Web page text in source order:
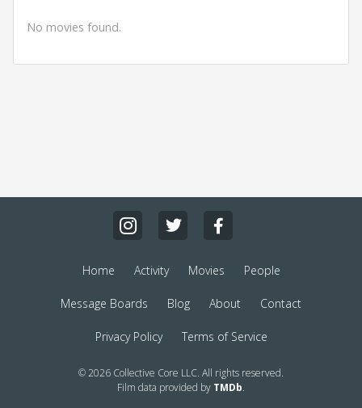
No movies found.
Home Activity Movies People
Message Boards Blog About Contact
Privacy Policy Terms of Service
© 2026 Collective Core LLC. All rights reserved.
Film data provided by TMDb.